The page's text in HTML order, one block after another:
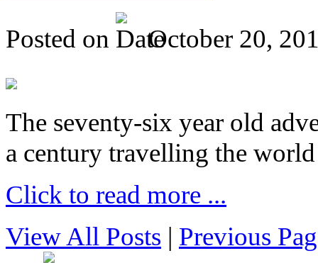
Posted on October 20,
The seventy-six year old
a century travelling the
Click to read more ...
View All Posts | Previous